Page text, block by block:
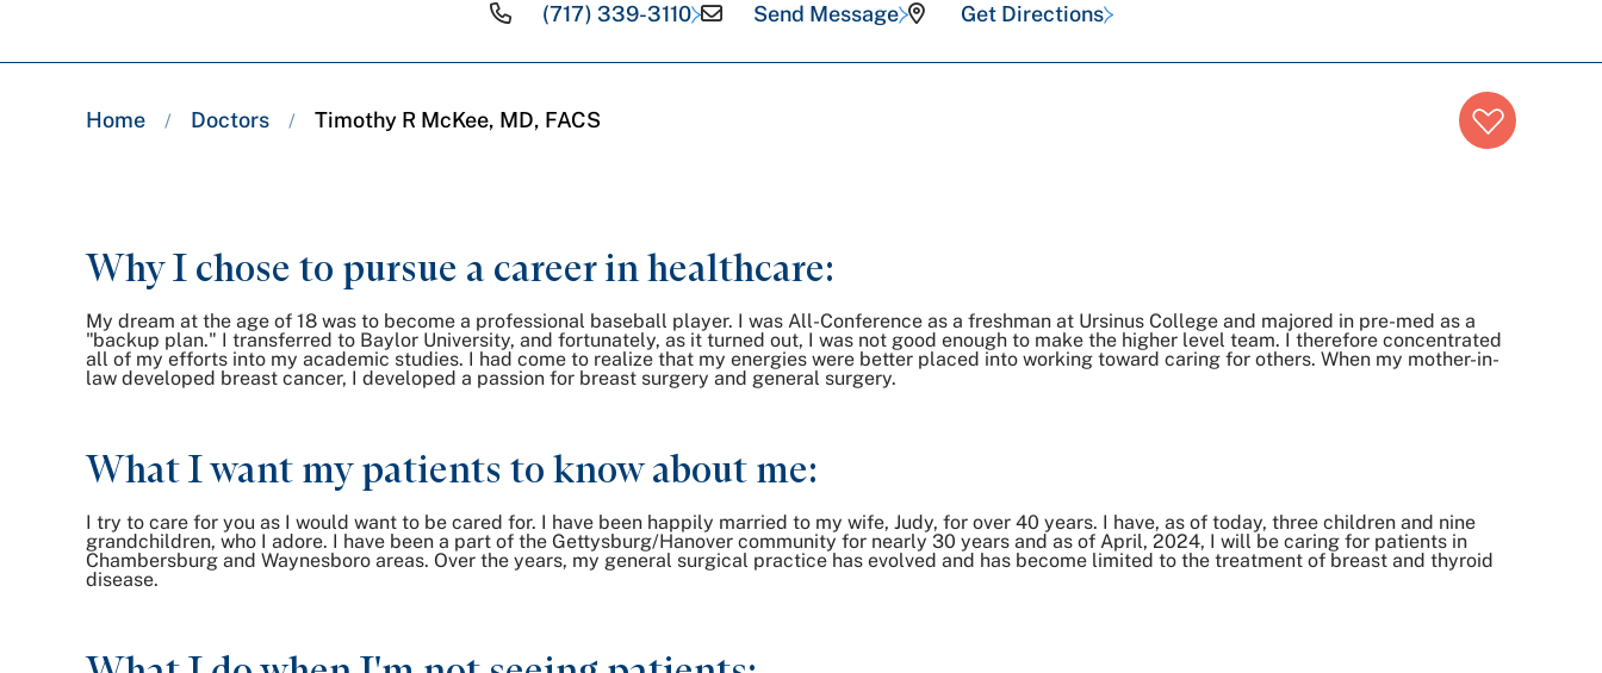
(717) 339-3110 Send Message Get Directions
Breadcrumb
trail:
Home / Doctors / Timothy R McKee, MD, FACS
Why I chose to pursue a career in healthcare:
My dream at the age of 18 was to become a professional baseball player. I was All-Conference as a freshman at Ursinus College and majored in pre-med as a
"backup plan." I transferred to Baylor University, and fortunately, as it turned out, I was not good enough to make the higher level team. I therefore concentrated
all of my efforts into my academic studies. I had come to realize that my energies were better placed into working toward caring for others. When my mother-in-
law developed breast cancer, I developed a passion for breast surgery and general surgery.
What I want my patients to know about me:
I try to care for you as I would want to be cared for. I have been happily married to my wife, Judy, for over 40 years. I have, as of today, three children and nine
grandchildren, who I adore. I have been a part of the Gettysburg/Hanover community for nearly 30 years and as of April, 2024, I will be caring for patients in
Chambersburg and Waynesboro areas. Over the years, my general surgical practice has evolved and has become limited to the treatment of breast and thyroid
disease.